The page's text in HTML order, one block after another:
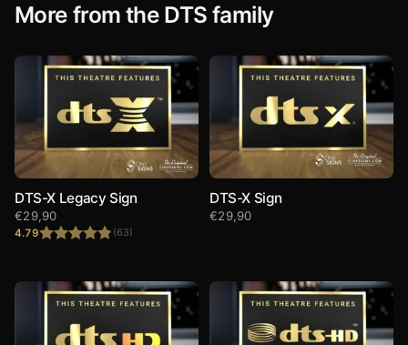
More from the DTS family
DTS-X Legacy Sign
4.79 (63)
€29,90
DTS-X Sign
€29,90